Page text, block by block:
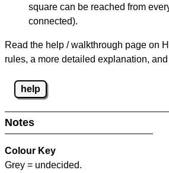
square can be reached from
connected).
Read the help / walkthrough page on
rules, a more detailed explanation,
help
Notes
Colour Key
Grey = undecided.